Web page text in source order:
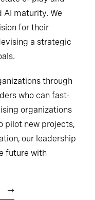
AI maturity. We
for their
a strategic
through
who can fast-
organizations
pilot new projects,
our leadership
future with